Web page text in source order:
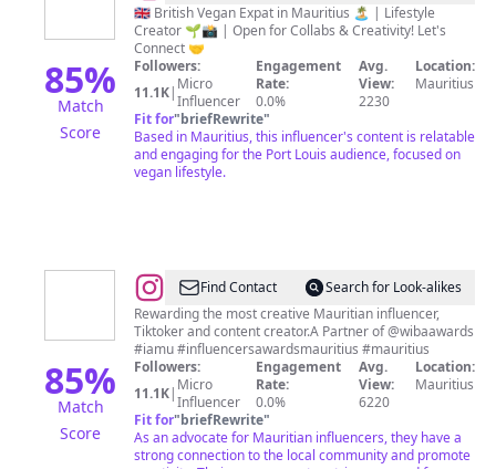
85%
Match
Score
Kris
🇬🇧 British Vegan Expat in Mauritius 🏝️ | Lifestyle
Creator 🌱📸 | Open for Collabs & Creativity! Let's
Connect 🤝
Followers:
11.1K| Micro
Influencer
Engagement
Rate:
0.0%
Avg.
View:
2230
Location:
Mauritius
Fit for"briefRewrite"
Based in Mauritius, this influencer's content is relatable
and engaging for the Port Louis audience, focused on
vegan lifestyle.
85%
Match
Score
@Influencers
Awards
-
IAMU
Find Contact
Search for Look-alikes
Rewarding the most creative Mauritian influencer,
Tiktoker and content creator.A Partner of @wibaawards
#iamu #influencersawardsmauritius #mauritius
Followers:
11.1K| Micro
Influencer
Engagement
Rate:
0.0%
Avg.
View:
6220
Location:
Mauritius
Fit for"briefRewrite"
As an advocate for Mauritian influencers, they have a
strong connection to the local community and promote